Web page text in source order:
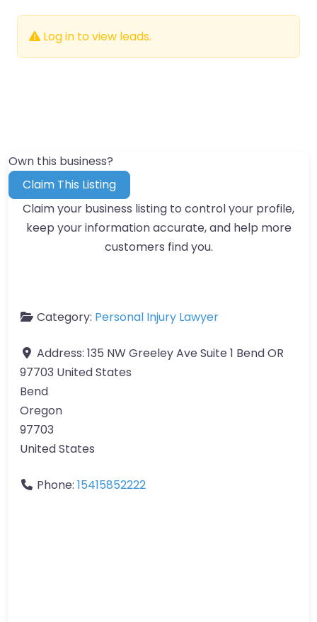
Log in to view leads.
Own this business?
Claim This Listing
Claim your business listing to control your profile,
keep your information accurate, and help more
customers find you.
Category: Personal Injury Lawyer
Address: 135 NW Greeley Ave Suite 1 Bend OR
97703 United States
Bend
Oregon
97703
United States
Phone: 15415852222